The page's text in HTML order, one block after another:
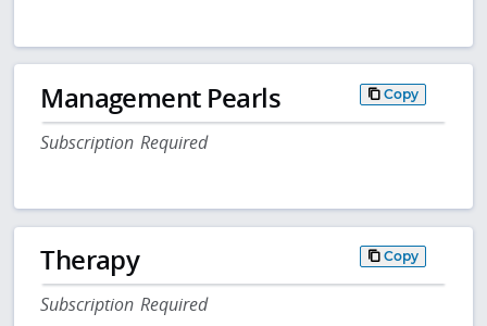
Management Pearls Copy
Subscription Required
Therapy Copy
Subscription Required